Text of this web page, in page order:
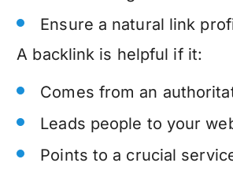
Ensure a natural link
A backlink is helpful if it:
Comes from an
Leads people to your
Points to a crucial